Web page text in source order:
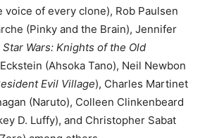
voice of every clone), Rob Paulsen
(Pinky and the Brain), Jennifer
Wars: Knights of the Old
(Ahsoka Tano), Neil Newbon
Evil Village), Charles Martinet
(Naruto), Colleen Clinkenbeard
D. Luffy), and Christopher Sabat